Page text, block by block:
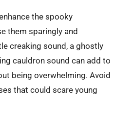
the spooky
them sparingly and
creaking sound, a ghostly
cauldron sound can add to
being overwhelming. Avoid
that could scare young